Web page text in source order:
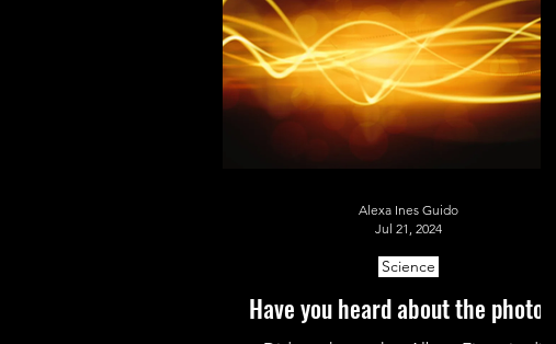
STEM on the Streets Tech Pulse
Nano Tales Aviation Chronicles
Women Weekly Fun STEM Facts
Little Lab Coats
Have you heard about the photon?
Science
Alexa Ines Guido
Jul 21, 2024